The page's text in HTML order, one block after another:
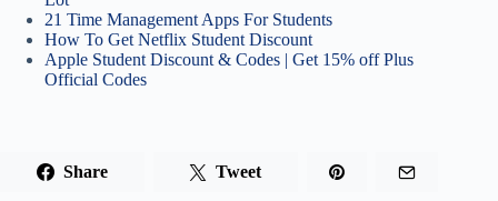
21 Time Management Apps For Students
How To Get Netflix Student Discount
Apple Student Discount & Codes | Get 15% off Plus
Official Codes
Share Tweet